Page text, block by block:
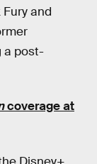
and
a post-
coverage at